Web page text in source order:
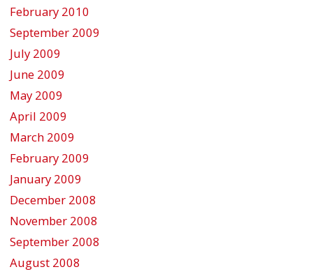
February 2010
September 2009
July 2009
June 2009
May 2009
April 2009
March 2009
February 2009
January 2009
December 2008
November 2008
September 2008
August 2008